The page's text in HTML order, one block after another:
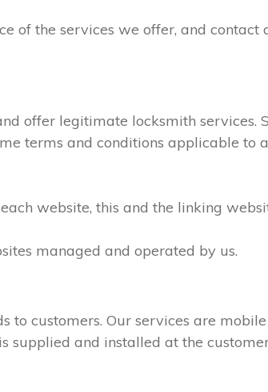
of the services we offer, and contact
offer legitimate locksmith services.
terms and conditions applicable to
website, this and the linking
managed and operated by us.
customers. Our services are
supplied and installed at the